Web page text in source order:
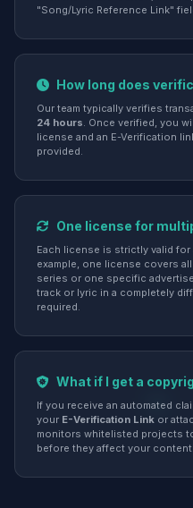
"Song/Lyric Reference Link"
How long does
Our team typically verifies
24 hours. Once verified, you
license and an E-Verification
provided.
One license for
Each license is strictly valid for
example, one license covers
series or one specific
track or lyric in a completely
required.
What if I get a
If you receive an automated
your E-Verification Link or
monitors whitelisted projects
before they affect your content.